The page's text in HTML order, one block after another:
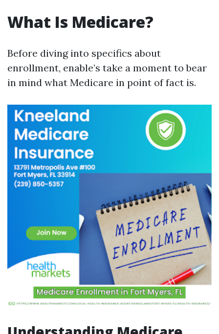
What Is Medicare?
Before diving into specifics about
enrollment, enable’s take a moment to bear
in mind what Medicare in point of fact is.